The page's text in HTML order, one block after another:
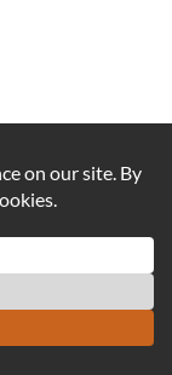
MasterCard
as OUTBACK